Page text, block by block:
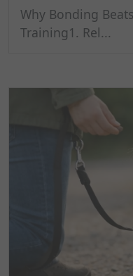
Why Bonding
Training1. Rel...